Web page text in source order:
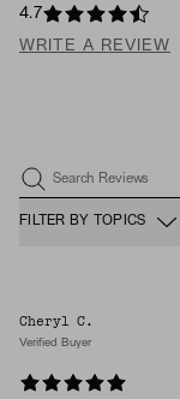
4.7
WRITE A REVIEW
Search Reviews
FILTER BY TOPICS
Cheryl C.
Verified Buyer